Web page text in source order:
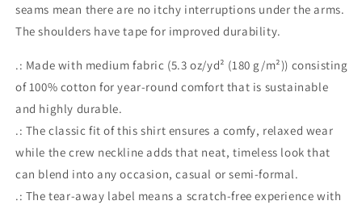
seams mean there are no itchy interruptions under the arms.
The shoulders have tape for improved durability.
.: Made with medium fabric (5.3 oz/yd² (180 g/m²)) consisting
of 100% cotton for year-round comfort that is sustainable
and highly durable.
.: The classic fit of this shirt ensures a comfy, relaxed wear
while the crew neckline adds that neat, timeless look that
can blend into any occasion, casual or semi-formal.
.: The tear-away label means a scratch-free experience with